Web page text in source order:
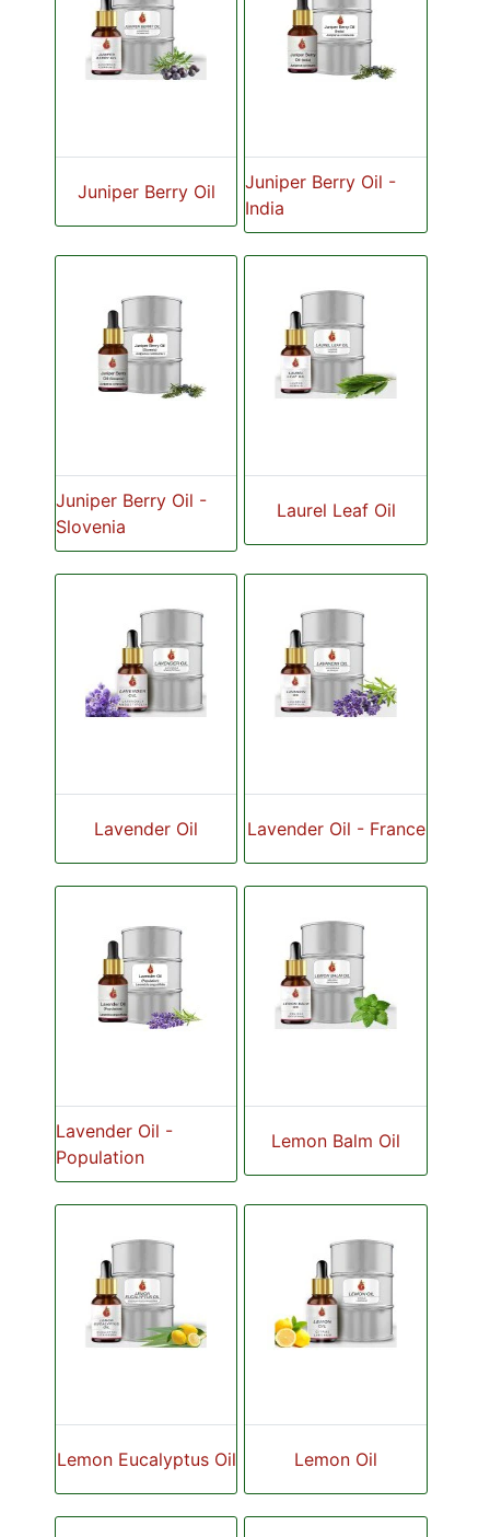
Juniper Berry Oil
Juniper Berry Oil -
India
Juniper Berry Oil -
Slovenia
Laurel Leaf Oil
Lavender Oil Lavender Oil - France
Lavender Oil -
Population
Lemon Balm Oil
Lemon Eucalyptus Oil Lemon Oil